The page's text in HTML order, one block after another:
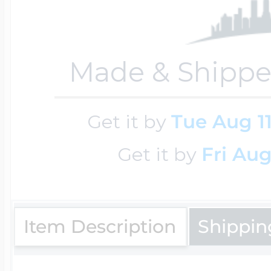
Made &
Get it byTue Aug
Get it by Fri
Item Description
Claddagh & Irish
Locket Bracelets
Glass Lockets
Surfing Jewelry
Swimming
Tennis Jewelry
Track & Field
Nautical Charms
Number Charms
Photo Art
Religion Charms